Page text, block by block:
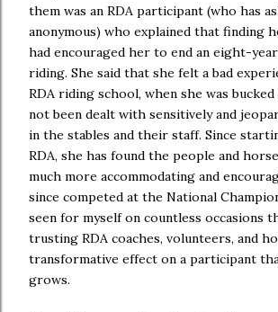
them was an RDA participant (who has
anonymous) who explained that finding
had encouraged her to end an eight-
riding. She said that she felt a bad
RDA riding school, when she was
not been dealt with sensitively and
in the stables and their staff. Since
RDA, she has found the people and
much more accommodating and
since competed at the National
seen for myself on countless occasions
trusting RDA coaches, volunteers, and
transformative effect on a participant
grows.